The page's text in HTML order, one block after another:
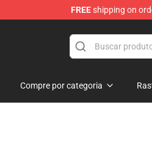
FREEshipping on
Compre por categoria